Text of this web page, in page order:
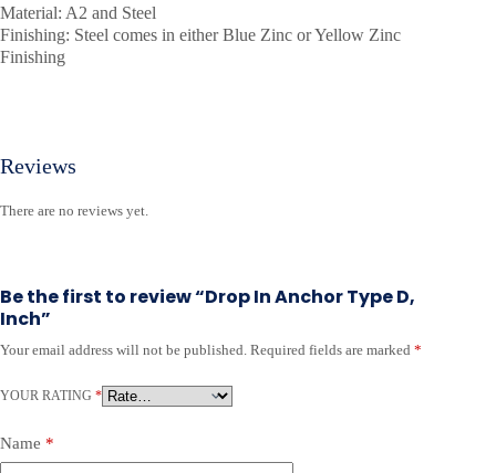
Material: A2 and Steel
Finishing: Steel comes in either Blue Zinc or Yellow Zinc
Finishing
Reviews
There are no reviews yet.
Be the first to review “Drop In Anchor Type D,
Inch”
Your email address will not be published. Required fields are marked *
YOUR RATING *
Name *
A
t
r
n